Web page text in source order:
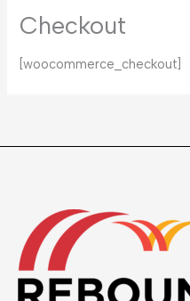
Checkout
[woocommerce_checkout]